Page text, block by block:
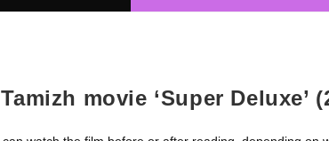
movie ‘Super Deluxe’